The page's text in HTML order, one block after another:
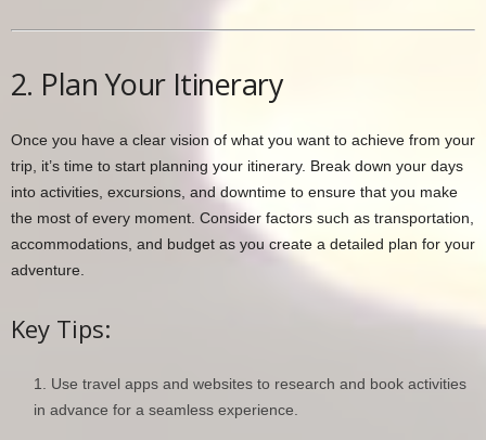
2. Plan Your Itinerary
Once you have a clear vision of what you want to achieve from your
trip, it’s time to start planning your itinerary. Break down your days
into activities, excursions, and downtime to ensure that you make
the most of every moment. Consider factors such as transportation,
accommodations, and budget as you create a detailed plan for your
adventure.
Key Tips:
Use travel apps and websites to research and book activities
in advance for a seamless experience.